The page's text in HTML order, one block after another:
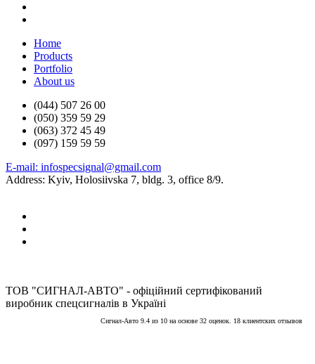
Home
Products
Portfolio
About us
(044) 507 26 00
(050) 359 59 29
(063) 372 45 49
(097) 159 59 59
E-mail: infospecsignal@gmail.com
Address: Kyiv, Holosiivska 7, bldg. 3, office 8/9.
ТОВ "СИГНАЛ-АВТО" - офіційний сертифікований
виробник спецсигналів в Україні
Сигнал-Авто 9.4 из 10 на основе 32 оценок. 18 клиентских отзывов